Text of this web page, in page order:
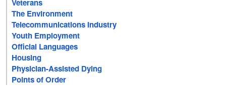
Veterans
The Environment
Telecommunications Industry
Youth Employment
Official Languages
Housing
Physician-Assisted Dying
Points of Order